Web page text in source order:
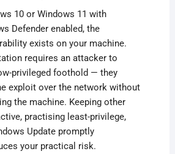
10 or Windows 11 with
Defender enabled, the
exists on your machine.
requires an attacker to
privileged foothold — they
exploit over the network without
the machine. Keeping other
practising least-privilege,
Update promptly
your practical risk.